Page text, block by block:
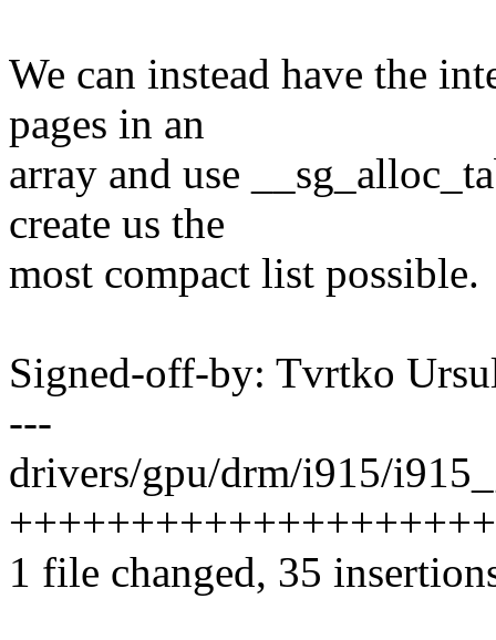
We can instead have the
pages in an
array and use
create us the
most compact list possible.
Signed-off-by: Tvrtko
---
drivers/gpu/drm/i915/
1 file changed, 35